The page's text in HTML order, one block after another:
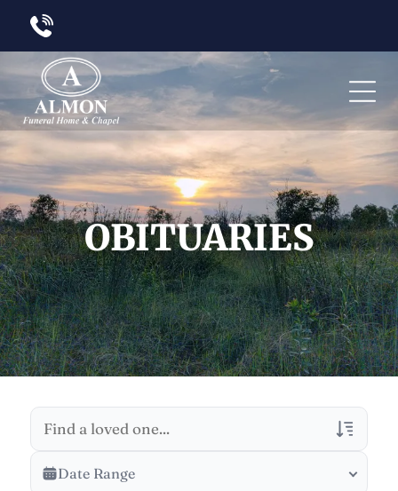
OBITUARIES
Veterans Only
Search Veteran Obituaries
Date Range